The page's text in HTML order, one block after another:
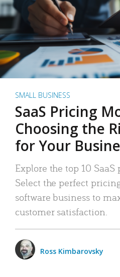
SMALL BUSINESS
SaaS Pricing
Choosing the
for Your
Explore the top 10
Select the perfect
software business to
customer satisfaction.
Ross Kimbarovsky